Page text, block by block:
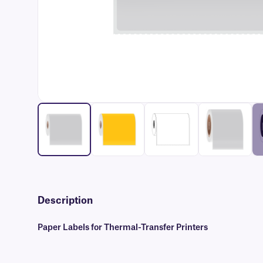
Description
Paper Labels for Thermal-Transfer Printers